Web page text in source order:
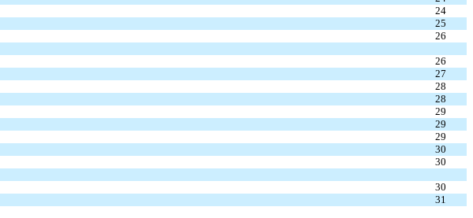
24
25
26
26
27
28
28
29
29
29
30
30
30
31